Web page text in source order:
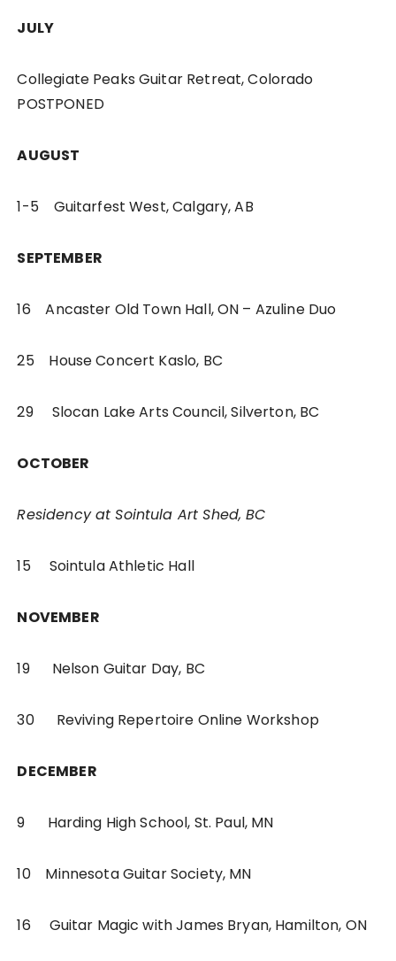
JULY
Collegiate Peaks Guitar Retreat, Colorado
POSTPONED
AUGUST
1-5 Guitarfest West, Calgary, AB
SEPTEMBER
16 Ancaster Old Town Hall, ON – Azuline Duo
25 House Concert Kaslo, BC
29 Slocan Lake Arts Council, Silverton, BC
OCTOBER
Residency at Sointula Art Shed, BC
15 Sointula Athletic Hall
NOVEMBER
19 Nelson Guitar Day, BC
30 Reviving Repertoire Online Workshop
DECEMBER
9 Harding High School, St. Paul, MN
10 Minnesota Guitar Society, MN
16 Guitar Magic with James Bryan, Hamilton, ON